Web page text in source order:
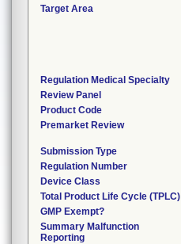
Target Area
Regulation Medical Specialty
Review Panel
Product Code
Premarket Review
Submission Type
Regulation Number
Device Class
Total Product Life Cycle (TPLC)
GMP Exempt?
Summary Malfunction
Reporting